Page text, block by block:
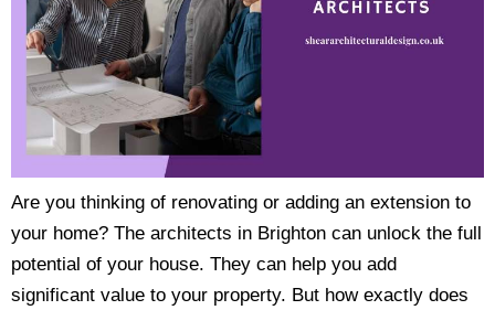
​Are you thinking of renovating or adding an extension to
your home? The architects in Brighton can unlock the full
potential of your house. They can help you add
significant value to your property. But how exactly does